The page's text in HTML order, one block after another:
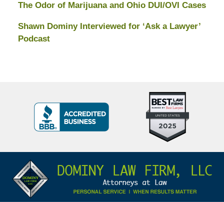
The Odor of Marijuana and Ohio DUI/OVI Cases
Shawn Dominy Interviewed for ‘Ask a Lawyer’
Podcast
10
Criminal
40
BBB
Badge
Information